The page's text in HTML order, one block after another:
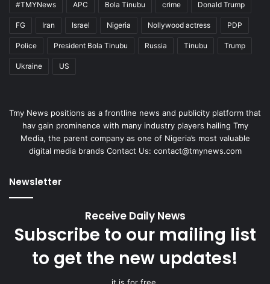
#TMYNews APC Bola Tinubu crime Donald Trump
FG Iran Israel Nigeria Nollywood actress PDP
Police President Bola Tinubu Russia Tinubu Trump
Ukraine US
Tmy News positions as a frontline news and publicity platform that
hav gain prominence with many industry players hailing Tmy
Media, the parent company as one of Nigeria’s most valuable
digital media brands Contact Us: contact@tmynews.com
Newsletter
Receive Daily News
Subscribe to our mailing list
to get the new updates!